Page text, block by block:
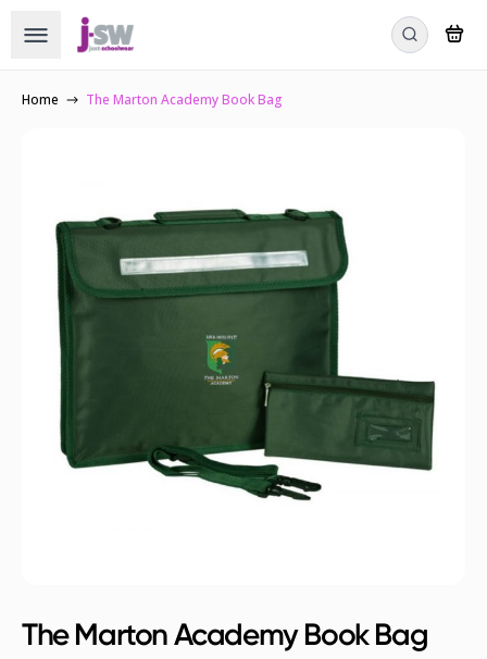
Home The Marton Academy Book Bag
The Marton Academy Book Bag